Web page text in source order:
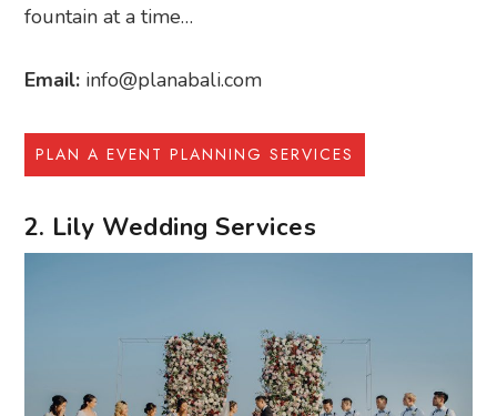
fountain at a time…
Email: info@planabali.com
PLAN A EVENT PLANNING SERVICES
2. Lily Wedding Services